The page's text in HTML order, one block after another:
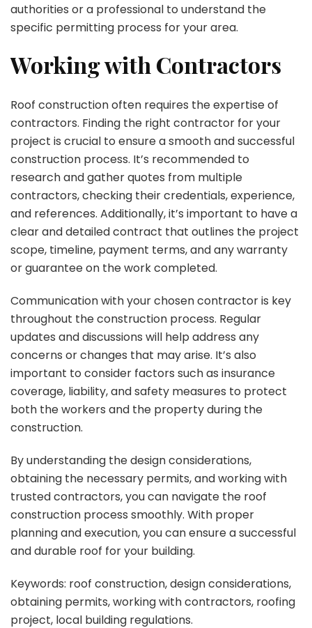
authorities or a professional to understand the
specific permitting process for your area.
Working with Contractors
Roof construction often requires the expertise of
contractors. Finding the right contractor for your
project is crucial to ensure a smooth and successful
construction process. It’s recommended to
research and gather quotes from multiple
contractors, checking their credentials, experience,
and references. Additionally, it’s important to have a
clear and detailed contract that outlines the project
scope, timeline, payment terms, and any warranty
or guarantee on the work completed.
Communication with your chosen contractor is key
throughout the construction process. Regular
updates and discussions will help address any
concerns or changes that may arise. It’s also
important to consider factors such as insurance
coverage, liability, and safety measures to protect
both the workers and the property during the
construction.
By understanding the design considerations,
obtaining the necessary permits, and working with
trusted contractors, you can navigate the roof
construction process smoothly. With proper
planning and execution, you can ensure a successful
and durable roof for your building.
Keywords: roof construction, design considerations,
obtaining permits, working with contractors, roofing
project, local building regulations.